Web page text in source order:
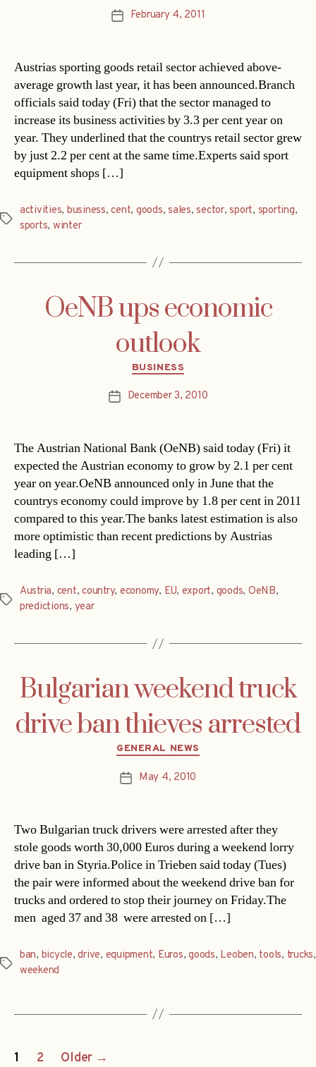
PostFebruary 4, 2011
Austrias sporting goods retail sector achieved above-
average growth last year, it has been announced.Branch
officials said today (Fri) that the sector managed to
increase its business activities by 3.3 per cent year on
year. They underlined that the countrys retail sector grew
by just 2.2 per cent at the same time.Experts said sport
equipment shops […]
Tags
activities, business,cent, goods,sales,sector,sport, sporting,
sports, winter
OeNB ups economic
outlook
Categories
BUSINESS
PostDecember 3, 2010
The Austrian National Bank (OeNB) said today (Fri) it
expected the Austrian economy to grow by 2.1 per cent
year on year.OeNB announced only in June that the
countrys economy could improve by 1.8 per cent in 2011
compared to this year.The banks latest estimation is also
more optimistic than recent predictions by Austrias
leading […]
Tags
Austria, cent,country, economy, EU, export, goods, OeNB,
predictions, year
Bulgarian weekend truck
drive ban thieves arrested
Categories
GENERAL NEWS
PostMay 4, 2010
Two Bulgarian truck drivers were arrested after they
stole goods worth 30,000 Euros during a weekend lorry
drive ban in Styria.Police in Trieben said today (Tues)
the pair were informed about the weekend drive ban for
trucks and ordered to stop their journey on Friday.The
men  aged 37 and 38  were arrested on […]
Tags
ban, bicycle,drive, equipment, Euros,goods, Leoben, tools, trucks,
weekend
Posts
1 2 Older →